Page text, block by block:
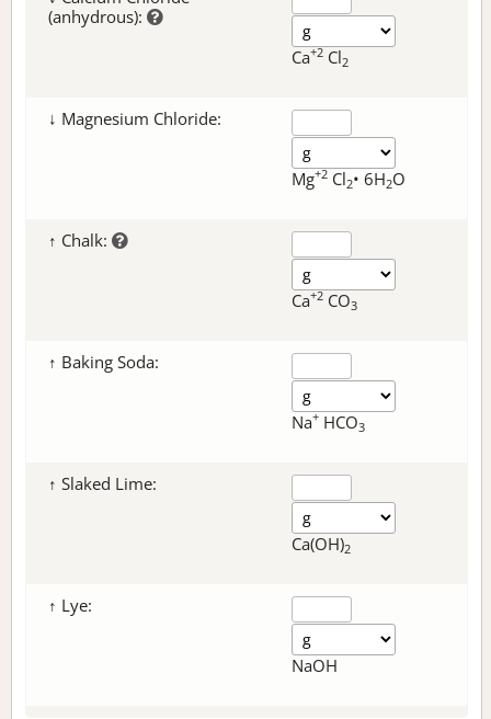
(anhydrous):
Ca+2 Cl2
↓ Magnesium Chloride:
Mg+2 Cl2• 6H2O
↑ Chalk:
Ca+2 CO3
↑ Baking Soda:
Na+ HCO3
↑ Slaked Lime:
Ca(OH)2
↑ Lye:
NaOH